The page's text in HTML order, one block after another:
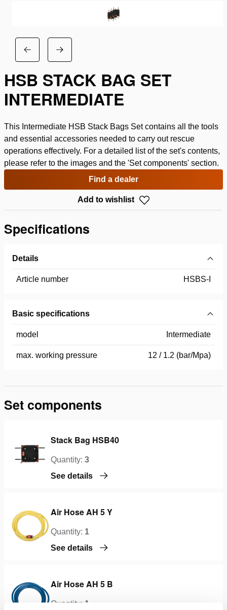
HSB STACK BAG SET
INTERMEDIATE
This Intermediate HSB Stack Bags Set contains all the tools
and essential accessories needed to carry out rescue
operations effectively. For a detailed list of the set's contents,
please refer to the images and the 'Set components' section.
Find a dealer
Add to wishlist
Specifications
Details
Article number HSBS-I
Basic specifications
model Intermediate
max. working pressure 12 / 1.2 (bar/Mpa)
Set components
Stack Bag HSB40
Quantity: 3
See details
Air Hose AH 5 Y
Quantity: 1
See details
Air Hose AH 5 B
Quantity: 1